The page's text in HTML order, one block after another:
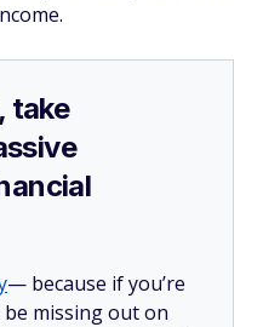
take
— because if you’re
missing out on